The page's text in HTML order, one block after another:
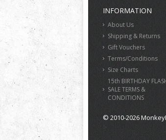
INFORMATION
About Us
Shipping & Returns
Gift Vouchers
Terms/Conditions
Size Charts
15th BIRTHDAY
SALE TERMS &
CONDITIONS
© 2010-2026
>